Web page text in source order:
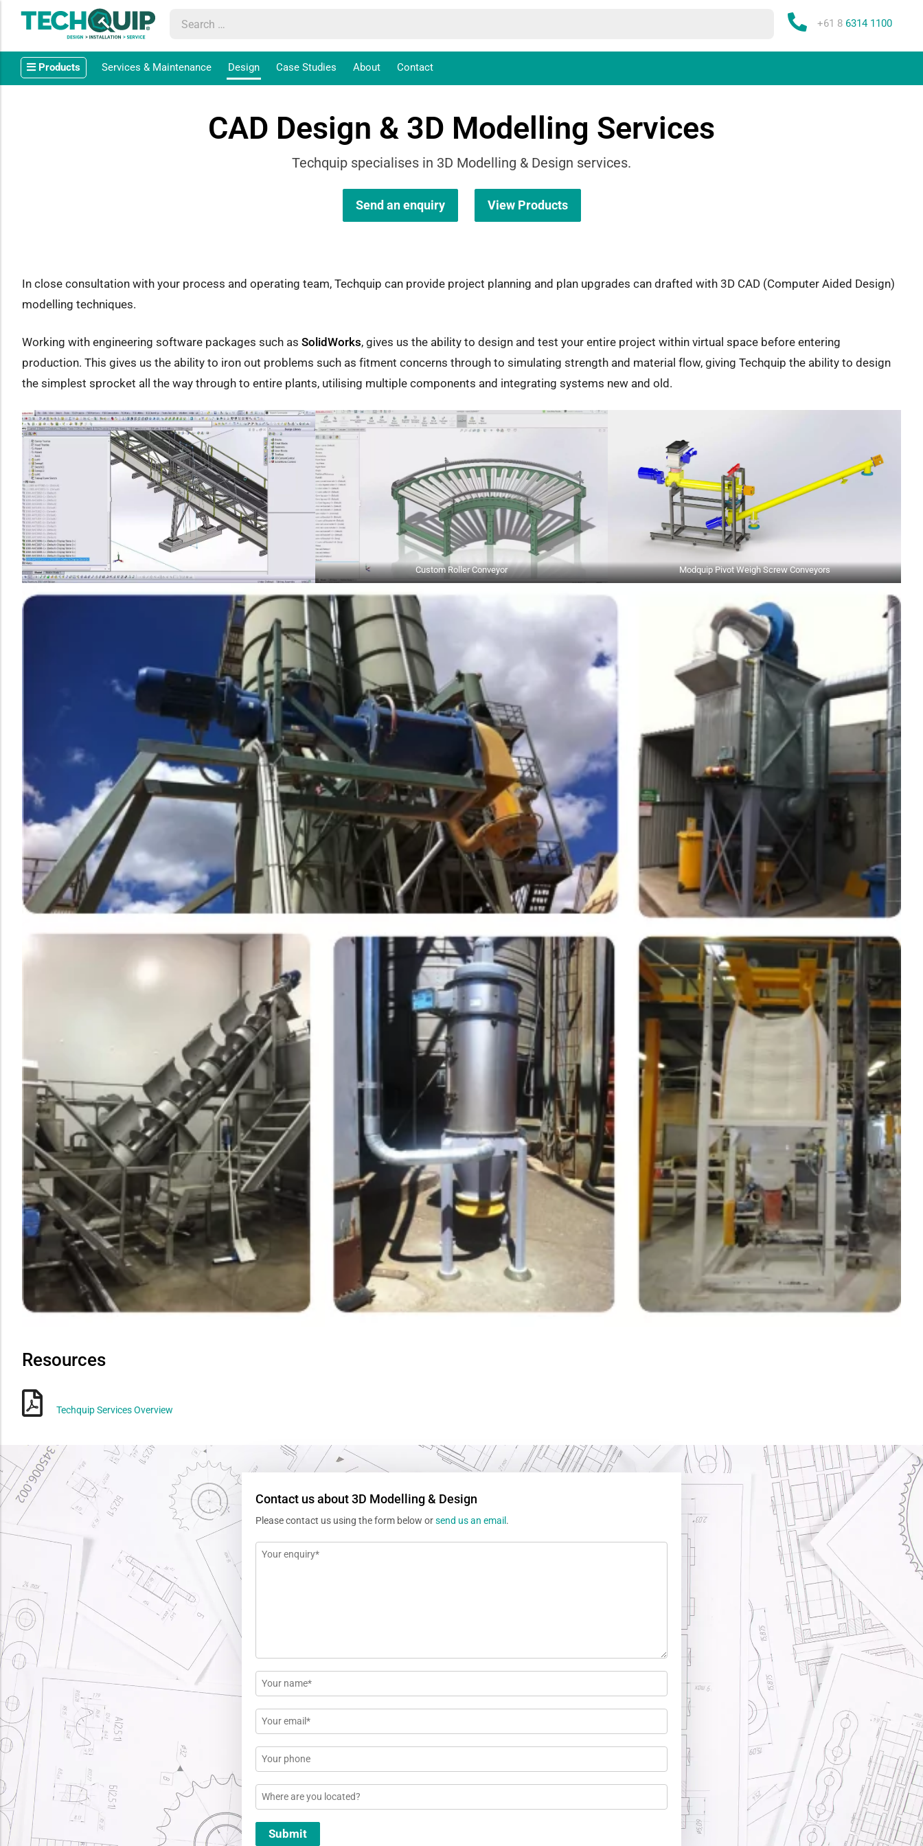
Phone:
+61 8 6314 1100
Products Services & Maintenance Design Case Studies About Contact
CAD Design & 3D Modelling Services
Techquip specialises in 3D Modelling & Design services.
Send an enquiry View Products
In close consultation with your process and operating team, Techquip can provide project planning and plan upgrades can drafted with 3D CAD (Computer Aided Design)
modelling techniques.
Working with engineering software packages such as SolidWorks, gives us the ability to design and test your entire project within virtual space before entering
production. This gives us the ability to iron out problems such as fitment concerns through to simulating strength and material flow, giving Techquip the ability to design
the simplest sprocket all the way through to entire plants, utilising multiple components and integrating systems new and old.
Custom Roller Conveyor Modquip Pivot Weigh Screw Conveyors
Resources
Techquip Services Overview
Contact us about 3D Modelling & Design
Please contact us using the form below orsend us an email .
Message
Name
*
Email
*
Phone
Location
Submit